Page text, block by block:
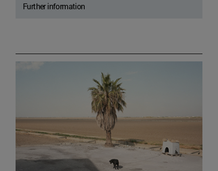
Further information